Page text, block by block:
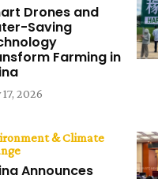
Drones and
Saving
Farming in
2026
& Climate
Announces